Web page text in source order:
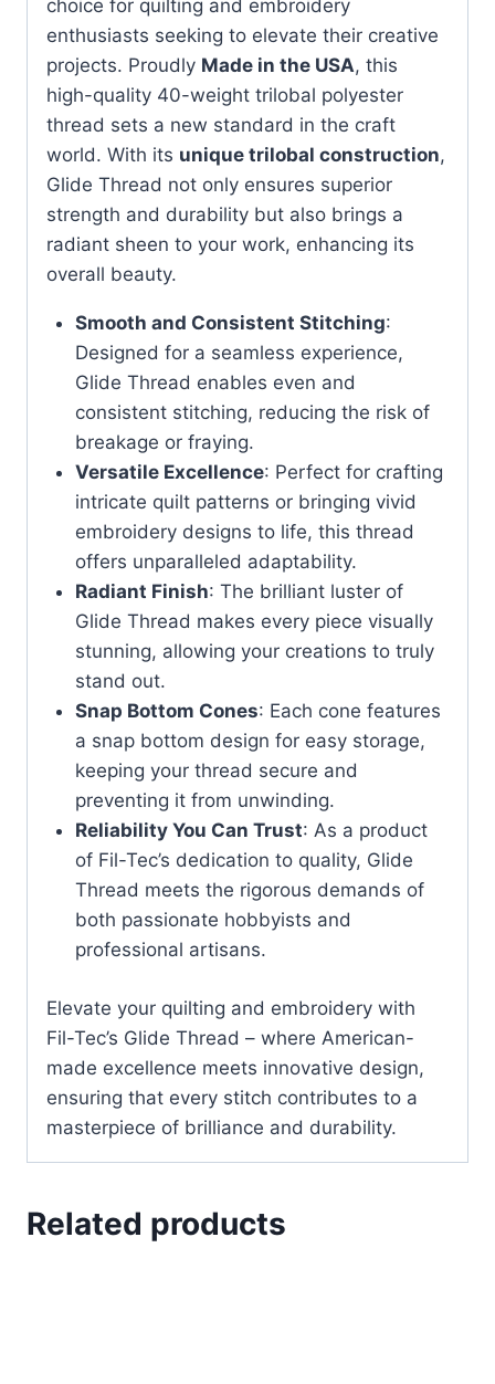
choice for quilting and embroidery
enthusiasts seeking to elevate their creative
projects. Proudly Made in the USA, this
high-quality 40-weight trilobal polyester
thread sets a new standard in the craft
world. With its unique trilobal construction,
Glide Thread not only ensures superior
strength and durability but also brings a
radiant sheen to your work, enhancing its
overall beauty.
Smooth and Consistent Stitching:
Designed for a seamless experience,
Glide Thread enables even and
consistent stitching, reducing the risk of
breakage or fraying.
Versatile Excellence: Perfect for crafting
intricate quilt patterns or bringing vivid
embroidery designs to life, this thread
offers unparalleled adaptability.
Radiant Finish: The brilliant luster of
Glide Thread makes every piece visually
stunning, allowing your creations to truly
stand out.
Snap Bottom Cones: Each cone features
a snap bottom design for easy storage,
keeping your thread secure and
preventing it from unwinding.
Reliability You Can Trust: As a product
of Fil-Tec’s dedication to quality, Glide
Thread meets the rigorous demands of
both passionate hobbyists and
professional artisans.
Elevate your quilting and embroidery with
Fil-Tec’s Glide Thread – where American-
made excellence meets innovative design,
ensuring that every stitch contributes to a
masterpiece of brilliance and durability.
Related products